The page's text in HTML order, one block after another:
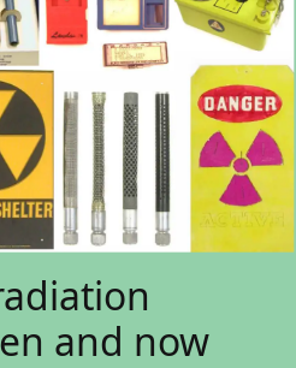
and now